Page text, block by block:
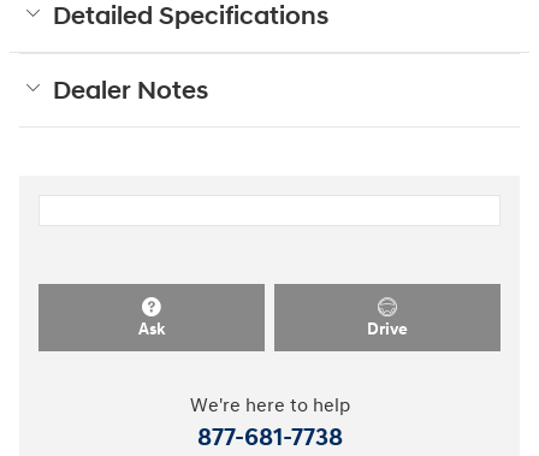
Detailed Specifications
Dealer Notes
Ask Drive
We're here to help
877-681-7738